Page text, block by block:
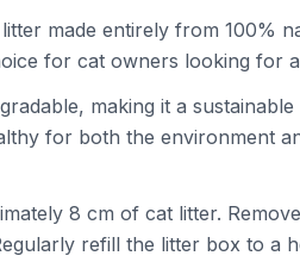
made entirely from 100%
for cat owners looking
making it a
for both the environment
8 cm of cat litter.
refill the litter box to a